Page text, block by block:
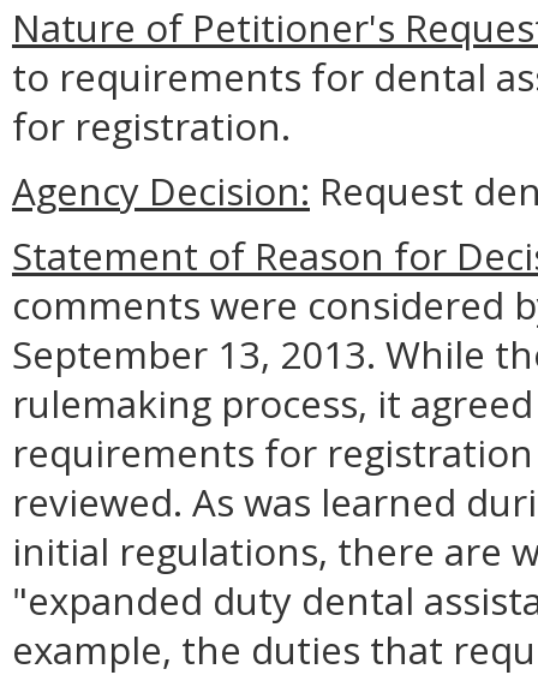
Nature of Petitioner's
to requirements for dental
for registration.
Agency Decision: Request
Statement of Reason for
comments were considered
September 13, 2013. While
rulemaking process, it
requirements for
reviewed. As was learned
initial regulations, there are
"expanded duty dental
example, the duties that